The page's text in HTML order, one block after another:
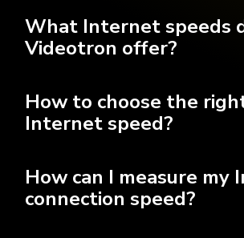
What Internet speeds
Videotron offer?
How to choose the
Internet speed?
How can I measure my
connection speed?